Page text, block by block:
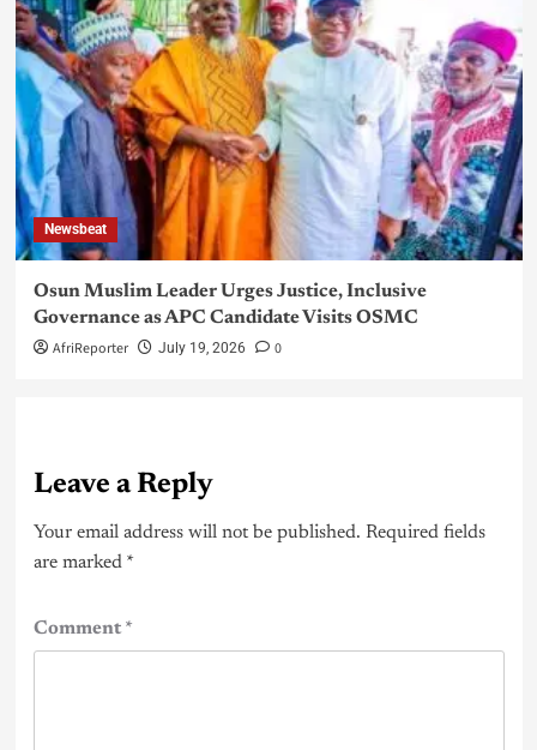
Newsbeat
Osun Muslim Leader Urges Justice, Inclusive
Governance as APC Candidate Visits OSMC
AfriReporter July 19, 2026 0
Leave a Reply
Your email address will not be published. Required fields
are marked *
Comment*